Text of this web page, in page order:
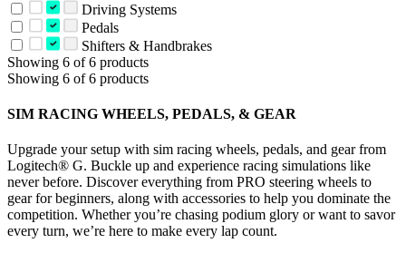
Driving Systems
Pedals
Shifters & Handbrakes
Showing 6 of 6 products
Showing 6 of 6 products
SIM RACING WHEELS, PEDALS, & GEAR
Upgrade your setup with sim racing wheels, pedals, and gear from
Logitech® G. Buckle up and experience racing simulations like
never before. Discover everything from PRO steering wheels to
gear for beginners, along with accessories to help you dominate the
competition. Whether you’re chasing podium glory or want to savor
every turn, we’re here to make every lap count.